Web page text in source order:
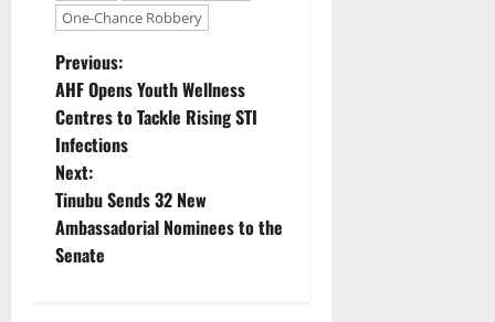
One-Chance Robbery
P
o
s
t
n
Previous:
AHF Opens Youth Wellness
Centres to Tackle Rising STI
Infections
Next:
Tinubu Sends 32 New
Ambassadorial Nominees to the
Senate